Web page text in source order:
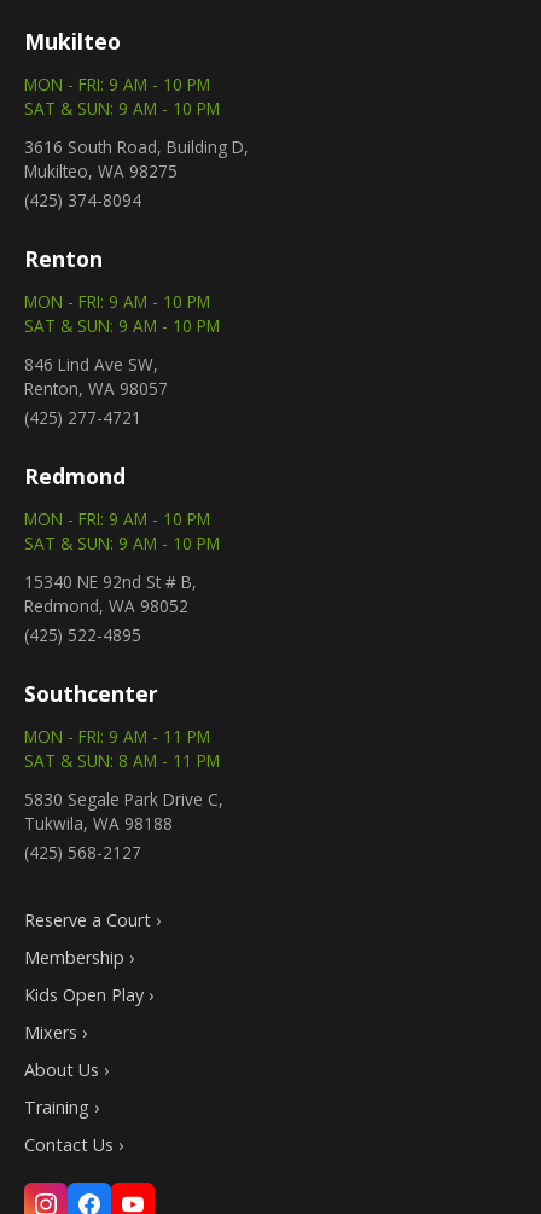
Mukilteo
MON - FRI: 9 AM - 10 PM
SAT & SUN: 9 AM - 10 PM
3616 South Road, Building D,
Mukilteo, WA 98275
(425) 374-8094
Renton
MON - FRI: 9 AM - 10 PM
SAT & SUN: 9 AM - 10 PM
846 Lind Ave SW,
Renton, WA 98057
(425) 277-4721
Redmond
MON - FRI: 9 AM - 10 PM
SAT & SUN: 9 AM - 10 PM
15340 NE 92nd St # B,
Redmond, WA 98052
(425) 522-4895
Southcenter
MON - FRI: 9 AM - 11 PM
SAT & SUN: 8 AM - 11 PM
5830 Segale Park Drive C,
Tukwila, WA 98188
(425) 568-2127
Reserve a Court ›
Membership ›
Kids Open Play ›
Mixers ›
About Us ›
Training ›
Contact Us ›